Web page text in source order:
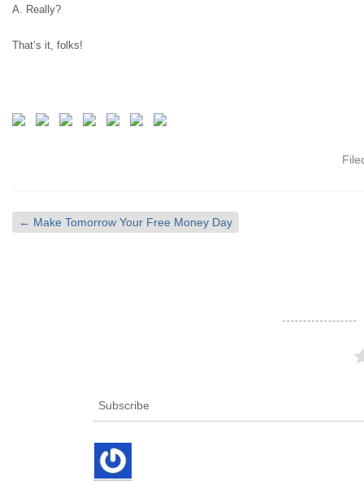
A. Really?
That’s it, folks!
← Make Tomorrow Your Free Money Day
Subscribe